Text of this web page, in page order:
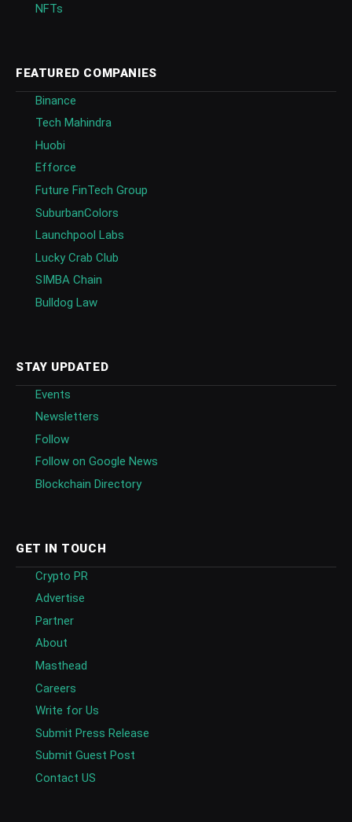
NFTs
FEATURED COMPANIES
Binance
Tech Mahindra
Huobi
Efforce
Future FinTech Group
SuburbanColors
Launchpool Labs
Lucky Crab Club
SIMBA Chain
Bulldog Law
STAY UPDATED
Events
Newsletters
Follow
Follow on Google News
Blockchain Directory
GET IN TOUCH
Crypto PR
Advertise
Partner
About
Masthead
Careers
Write for Us
Submit Press Release
Submit Guest Post
Contact US